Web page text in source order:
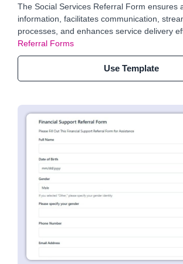
The Social Services Referral Form ensures
information, facilitates communication,
processes, and enhances service delivery
Referral Forms
Use Template